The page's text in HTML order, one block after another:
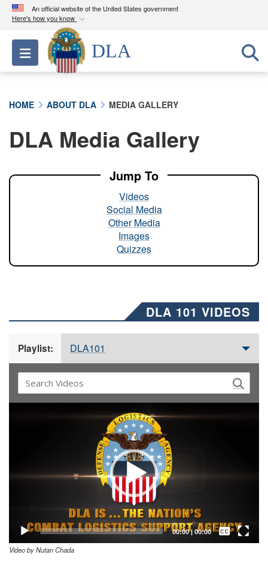
An official website of the United States government
Here's how you know
Official websites use .mil
A.milwebsite belongs to an official U.S.
Department of Defense organization in the United
A lock ( ) orhttps://means you’ve safely
connected to the .mil website. Share sensitive
Toggle navigation
DLA
HOME ABOUT DLA MEDIA GALLERY
DLA Media Gallery
Jump To
Videos
Social Media
Other Media
Images
Quizzes
DLA 101 VIDEOS
Playlist: DLA101
00:00| 00:00
Captions /
Subtitles
Video by Nutan Chada